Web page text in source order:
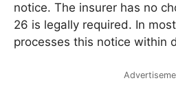
notice. The insurer has no
26 is legally required. In
processes this notice within